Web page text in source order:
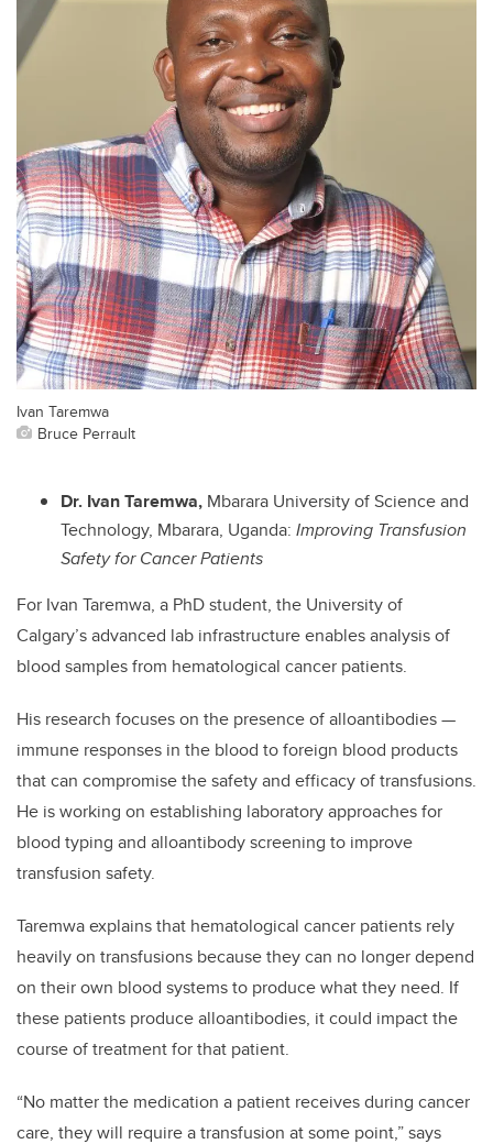
Ivan Taremwa
Bruce Perrault
Dr. Ivan Taremwa, Mbarara University of Science and
Technology, Mbarara, Uganda: Improving Transfusion
Safety for Cancer Patients
For Ivan Taremwa, a PhD student, the University of
Calgary’s advanced lab infrastructure enables analysis of
blood samples from hematological cancer patients.
His research focuses on the presence of alloantibodies —
immune responses in the blood to foreign blood products
that can compromise the safety and efficacy of transfusions.
He is working on establishing laboratory approaches for
blood typing and alloantibody screening to improve
transfusion safety.
Taremwa explains that hematological cancer patients rely
heavily on transfusions because they can no longer depend
on their own blood systems to produce what they need. If
these patients produce alloantibodies, it could impact the
course of treatment for that patient.
“No matter the medication a patient receives during cancer
care, they will require a transfusion at some point,” says